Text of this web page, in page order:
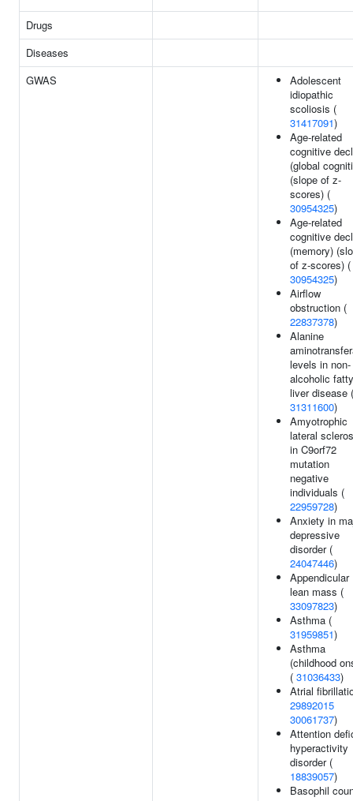
Drugs
Diseases
GWAS
Adolescent
idiopathic
scoliosis (
31417091)
Age-related
cognitive
(global
(slope of z-
scores) (
30954325)
Age-related
cognitive
(memory)
of z-scores) (
30954325)
Airflow
obstruction (
22837378)
Alanine
levels in non-
alcoholic fatty
liver disease (
31311600)
Amyotrophic
lateral
in C9orf72
mutation
negative
individuals (
22959728)
Anxiety in
depressive
disorder (
24047446)
Appendicular
lean mass (
33097823)
Asthma (
31959851)
Asthma
(childhood
( 31036433)
Atrial
29892015
30061737)
Attention
hyperactivity
disorder (
18839057)
Basophil